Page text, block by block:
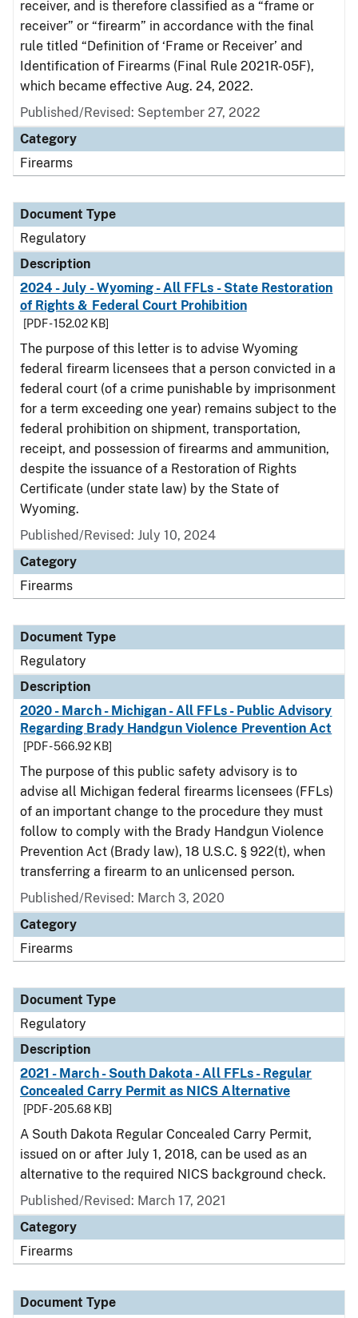
receiver, and is therefore classified as a “frame or
receiver” or “firearm” in accordance with the final
rule titled “Definition of ‘Frame or Receiver’ and
Identification of Firearms (Final Rule 2021R-05F),
which became effective Aug. 24, 2022.
Published/Revised: September 27, 2022
Category
Firearms
Document Type
Regulatory
Description
2024 - July - Wyoming - All FFLs - State Restoration
of Rights & Federal Court Prohibition
[PDF - 152.02 KB]
The purpose of this letter is to advise Wyoming
federal firearm licensees that a person convicted in a
federal court (of a crime punishable by imprisonment
for a term exceeding one year) remains subject to the
federal prohibition on shipment, transportation,
receipt, and possession of firearms and ammunition,
despite the issuance of a Restoration of Rights
Certificate (under state law) by the State of
Wyoming.
Published/Revised: July 10, 2024
Category
Firearms
Document Type
Regulatory
Description
2020 - March - Michigan - All FFLs - Public Advisory
Regarding Brady Handgun Violence Prevention Act
[PDF - 566.92 KB]
The purpose of this public safety advisory is to
advise all Michigan federal firearms licensees (FFLs)
of an important change to the procedure they must
follow to comply with the Brady Handgun Violence
Prevention Act (Brady law), 18 U.S.C. § 922(t), when
transferring a firearm to an unlicensed person.
Published/Revised: March 3, 2020
Category
Firearms
Document Type
Regulatory
Description
2021 - March - South Dakota - All FFLs - Regular
Concealed Carry Permit as NICS Alternative
[PDF - 205.68 KB]
A South Dakota Regular Concealed Carry Permit,
issued on or after July 1, 2018, can be used as an
alternative to the required NICS background check.
Published/Revised: March 17, 2021
Category
Firearms
Document Type